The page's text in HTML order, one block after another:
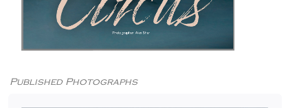
Published Photographs